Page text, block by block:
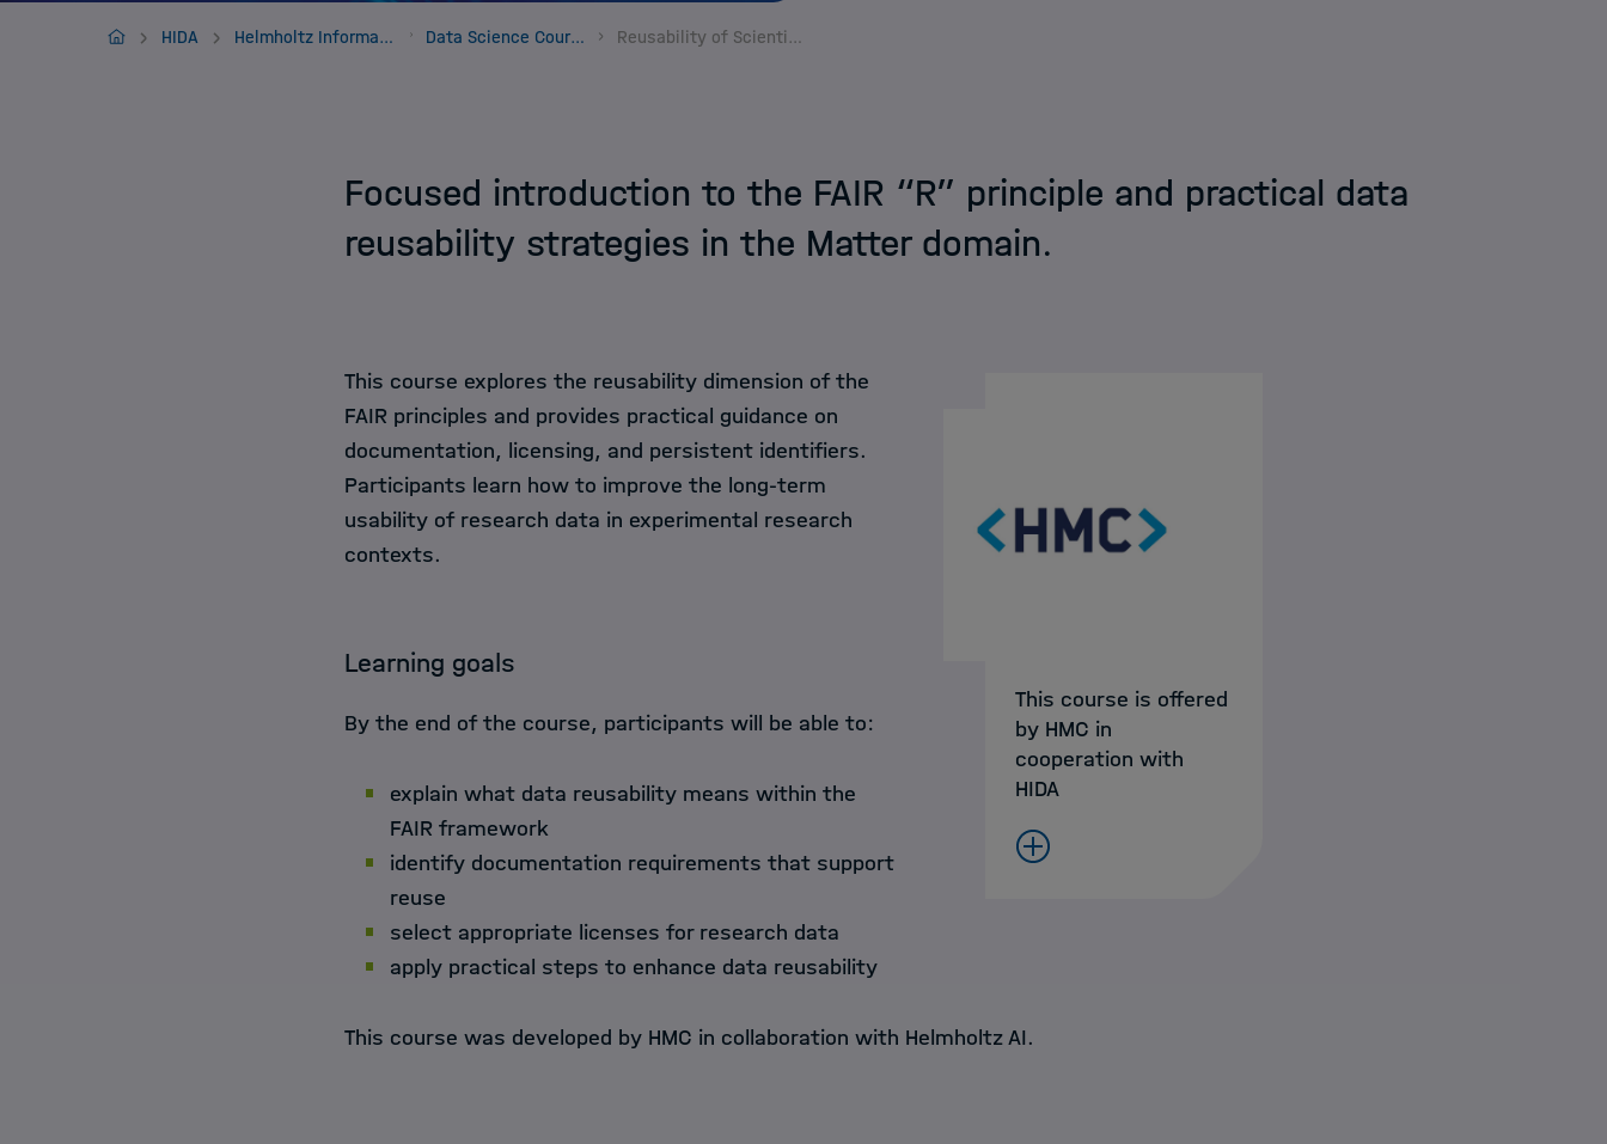
Contact
Jobs
HIDA Helmholtz Information & Data Science Framework Data Science Course Portfolio Reusability of Scientific Data - Matter
Focused introduction to the FAIR “R” principle and practical data
reusability strategies in the Matter domain.
This course is offered
by HMC in
cooperation with
HIDA
This course explores the reusability dimension of the
FAIR principles and provides practical guidance on
documentation, licensing, and persistent identifiers.
Participants learn how to improve the long-term
usability of research data in experimental research
contexts.
Learning goals
By the end of the course, participants will be able to:
explain what data reusability means within the
FAIR framework
identify documentation requirements that support
reuse
select appropriate licenses for research data
apply practical steps to enhance data reusability
This course was developed by HMC in collaboration with Helmholtz AI.